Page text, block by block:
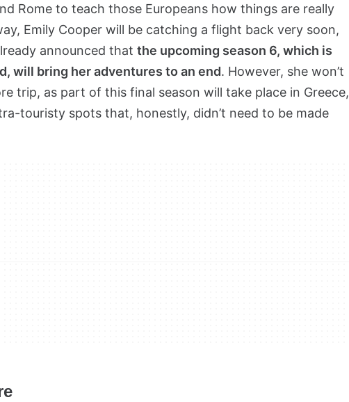
Rome to teach those Europeans how things are really
Emily Cooper will be catching a flight back very soon,
announced that the upcoming season 6, which is
will bring her adventures to an end. However, she won’t
trip, as part of this final season will take place in Greece,
touristy spots that, honestly, didn’t need to be made